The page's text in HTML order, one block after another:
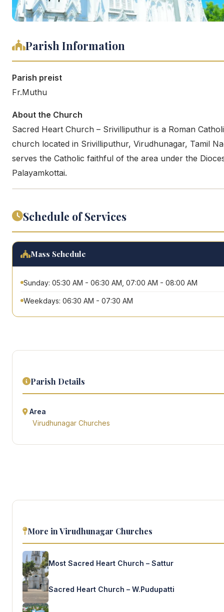
Parish Information
Parish preist
Fr.Muthu
About the Church
Sacred Heart Church – Srivilliputhur is a Roman
church located in Srivilliputhur, Virudhunagar, Tamil
serves the Catholic faithful of the area under the
Palayamkottai.
Schedule of Services
Mass Schedule
Sunday: 05:30 AM - 06:30 AM, 07:00 AM - 08:00 AM
Weekdays: 06:30 AM - 07:30 AM
Parish Details
Area
Virudhunagar Churches
More in Virudhunagar Churches
Most Sacred Heart Church – Sattur
Sacred Heart Church – W.Pudupatti